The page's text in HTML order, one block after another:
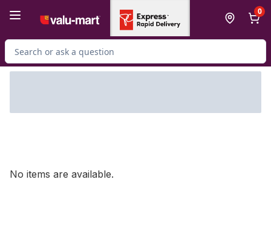
0
Search for Product
No items are available.